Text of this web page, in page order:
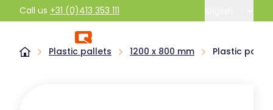
Call us +31 (0)413 353 111
Plastic pallets 1200 x 800 mm Plastic pallet